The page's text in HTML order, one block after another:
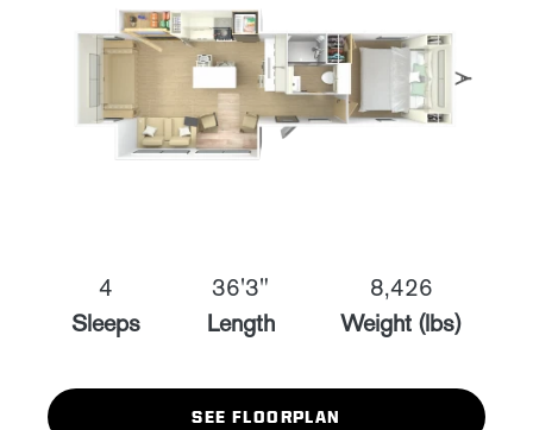
4
Sleeps
36'3"
Length
8,426
Weight (lbs)
SEE FLOORPLAN